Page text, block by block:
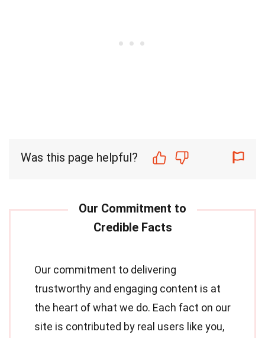
Was this page helpful?
Our commitment to delivering
trustworthy and engaging content is at
the heart of what we do. Each fact on our
site is contributed by real users like you,